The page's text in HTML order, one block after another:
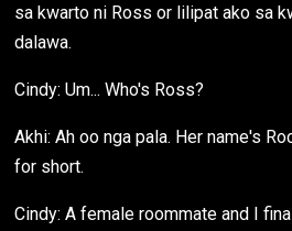
sa kwarto ni Ross or lilipat ako sa
dalawa.
Cindy: Um... Who's Ross?
Akhi: Ah oo nga pala. Her name's
for short.
Cindy: A female roommate and I